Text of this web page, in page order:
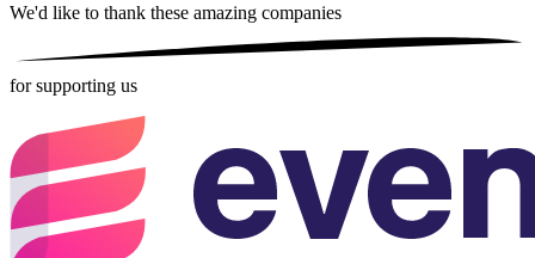
We'd like to thank these amazing companies
for supporting us